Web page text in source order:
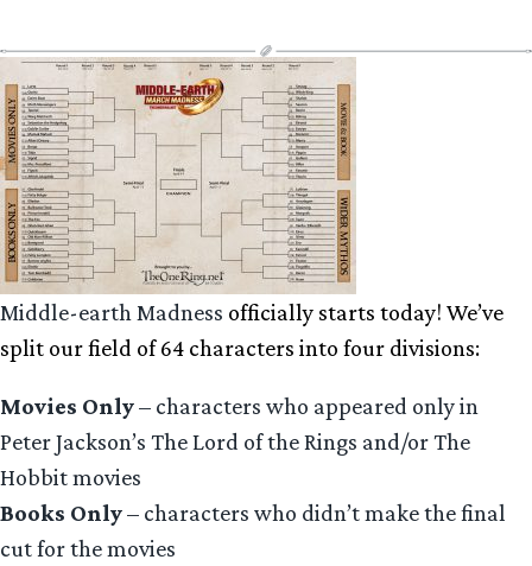
Middle-earth Madness officially starts today! We’ve
split our field of 64 characters into four divisions:
Movies Only– characters who appeared only in
Peter Jackson’s The Lord of the Rings and/or The
Hobbit movies
Books Only– characters who didn’t make the final
cut for the movies